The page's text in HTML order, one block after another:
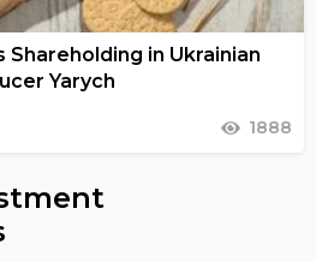
Shareholding in Ukrainian
Yarych
1888